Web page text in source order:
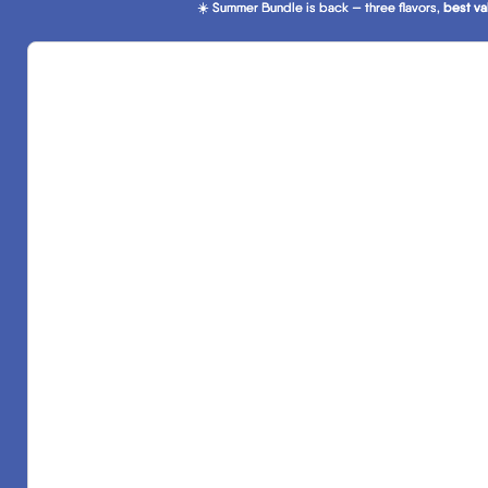
☀️ Summer Bundle is back — three flavors, best
☀️ Summer Bundle is back — three flavors, best